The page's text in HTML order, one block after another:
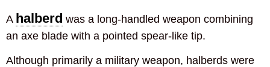
A halberd was a long-handled weapon combining
an axe blade with a pointed spear-like tip.
Although primarily a military weapon, halberds were